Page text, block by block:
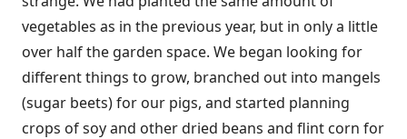
vegetables as in the previous year, but in only a little
over half the garden space. We began looking for
different things to grow, branched out into mangels
(sugar beets) for our pigs, and started planning
crops of soy and other dried beans and flint corn for